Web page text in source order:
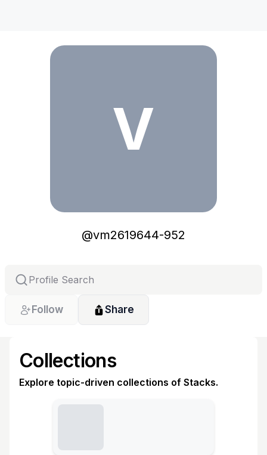
V
@vm2619644-952
Follow Share
Collections
Explore topic-driven collections of Stacks.